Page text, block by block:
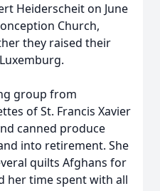
Heiderscheit on June
Church,
they raised their
group from
of St. Francis Xavier
canned produce
into retirement. She
quilts Afghans for
her time spent with all